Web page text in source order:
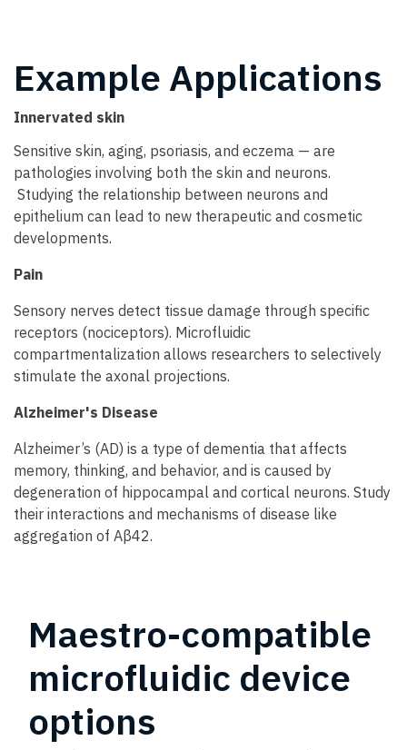
Example Applications
Innervated skin
Sensitive skin, aging, psoriasis, and eczema — are
pathologies involving both the skin and neurons.
Studying the relationship between neurons and
epithelium can lead to new therapeutic and cosmetic
developments.
Pain
Sensory nerves detect tissue damage through specific
receptors (nociceptors). Microfluidic
compartmentalization allows researchers to selectively
stimulate the axonal projections.
Alzheimer's Disease
Alzheimer’s (AD) is a type of dementia that affects
memory, thinking, and behavior, and is caused by
degeneration of hippocampal and cortical neurons. Study
their interactions and mechanisms of disease like
aggregation of Aβ42.
Maestro-compatible
microfluidic device
options